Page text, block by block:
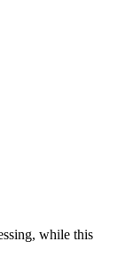
while this